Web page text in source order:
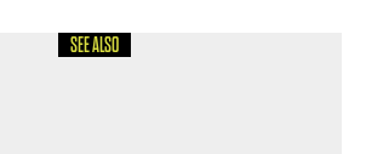
SEE ALSO